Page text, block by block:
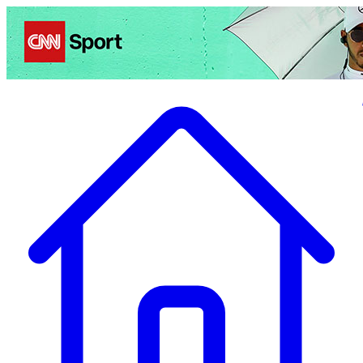
Politics Entertainment Business Health TravelSports